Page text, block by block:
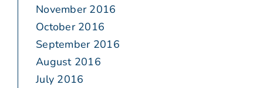
November 2016
October 2016
September 2016
August 2016
July 2016